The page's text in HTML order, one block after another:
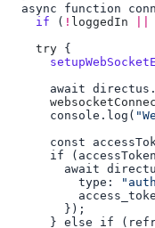
    if
( ! loggedIn
    try
      console.log(
          type: